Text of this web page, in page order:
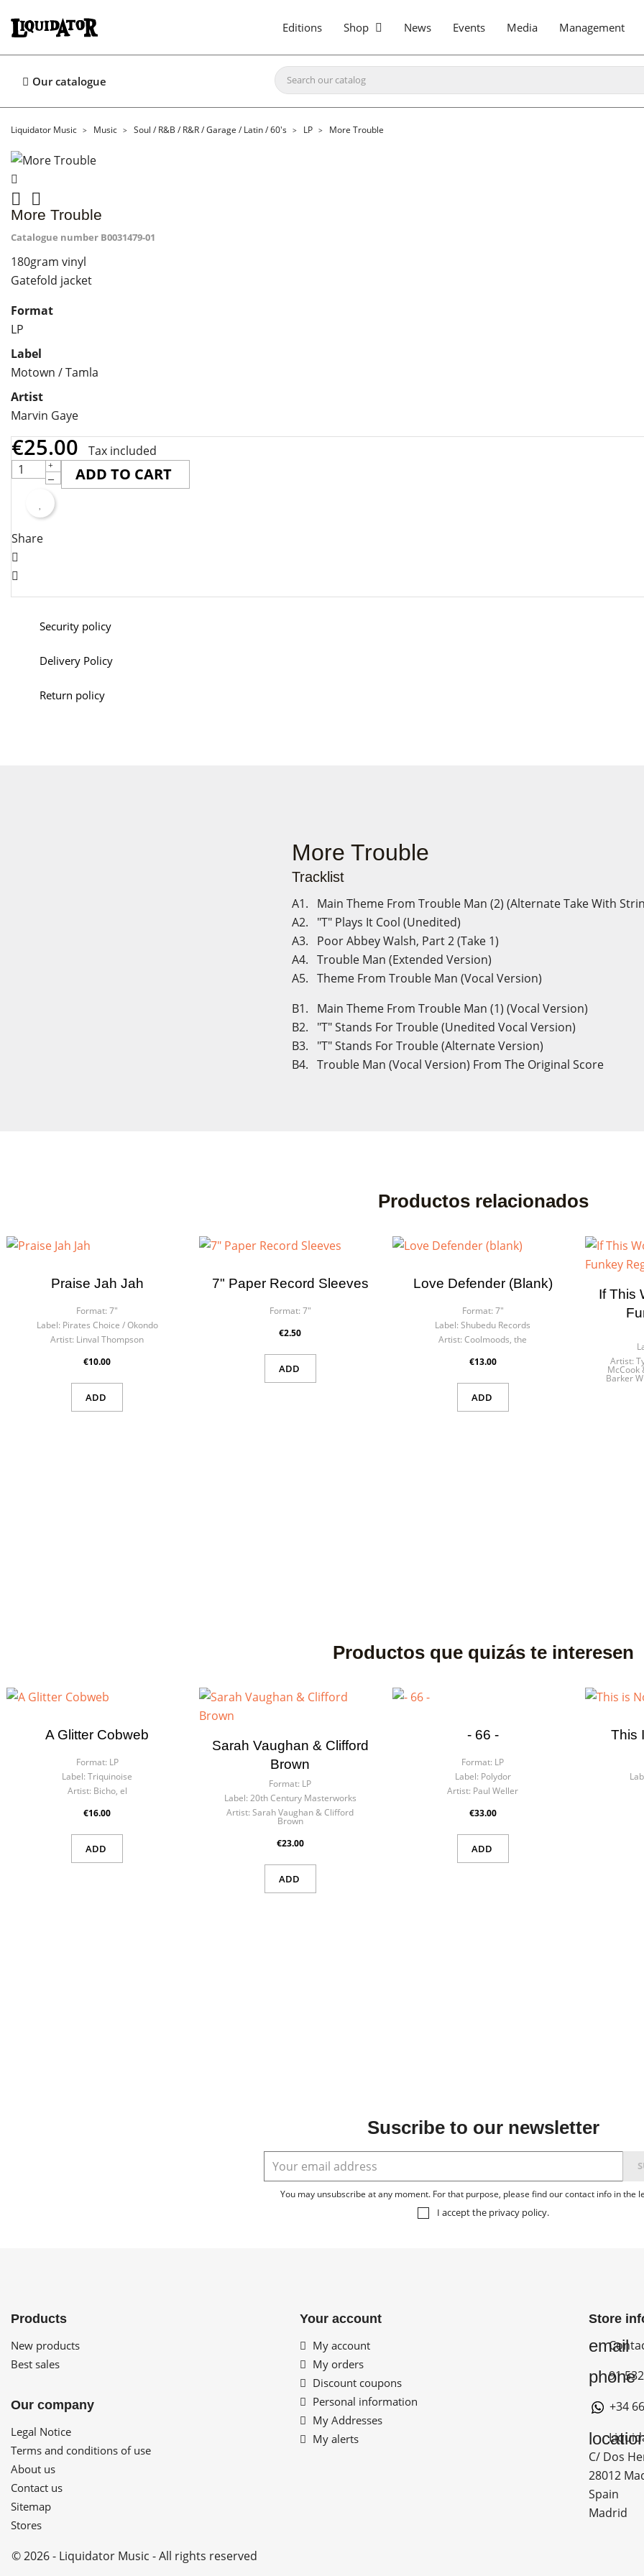
Editions Shop News Events Media Management
Our catalogue
Liquidator Music Music Soul / R&B / R&R / Garage / Latin / 60's LP More Trouble
 
More Trouble
Catalogue number B0031479-01
180gram vinyl
Gatefold jacket
Format
LP
Label
Motown / Tamla
Artist
Marvin Gaye
€25.00 Tax included
ADD TO CART
Share
Security policy
Delivery Policy
Return policy
More Trouble
Tracklist
A1. Main Theme From Trouble Man (2) (Alternate Take With
A2. "T" Plays It Cool (Unedited)
A3. Poor Abbey Walsh, Part 2 (Take 1)
A4. Trouble Man (Extended Version)
A5. Theme From Trouble Man (Vocal Version)
B1. Main Theme From Trouble Man (1) (Vocal Version)
B2. "T" Stands For Trouble (Unedited Vocal Version)
B3. "T" Stands For Trouble (Alternate Version)
B4. Trouble Man (Vocal Version) From The Original Score
Productos relacionados
Praise Jah Jah
Format: 7"
Label: Pirates Choice ‎/ Okondo
Artist: Linval Thompson
€10.00
ADD
7" Paper Record Sleeves
Format: 7"
€2.50
ADD
Love Defender (blank)
Format: 7"
Label: Shubedu Records
Artist: Coolmoods, the
€13.00
ADD
If This
Artist:
McCook
Barker
Productos que quizás te interesen
A Glitter Cobweb
Format: LP
Label: Triquinoise
Artist: Bicho, el
€16.00
ADD
Sarah Vaughan & Clifford
Brown
Format: LP
Label: 20th Century Masterworks
Artist: Sarah Vaughan & Clifford
Brown
€23.00
ADD
- 66 -
Format: LP
Label: Polydor
Artist: Paul Weller
€33.00
ADD
This
Suscribe to our newsletter
You may unsubscribe at any moment. For that purpose, please find our contact info in the
I accept the privacy policy.
Products
New products
Best sales
Our company
Legal Notice
Terms and conditions of use
About us
Contact us
Sitemap
Stores
Your account
My account
My orders
Discount coupons
Personal information
My Addresses
My alerts
Store
email
phone
91
+34
C/ Dos
28012
Spain
Madrid
Create wishlist
Sign in
You need to be logged in to save products in your wishlist.
© 2026 - Liquidator Music - All rights reserved